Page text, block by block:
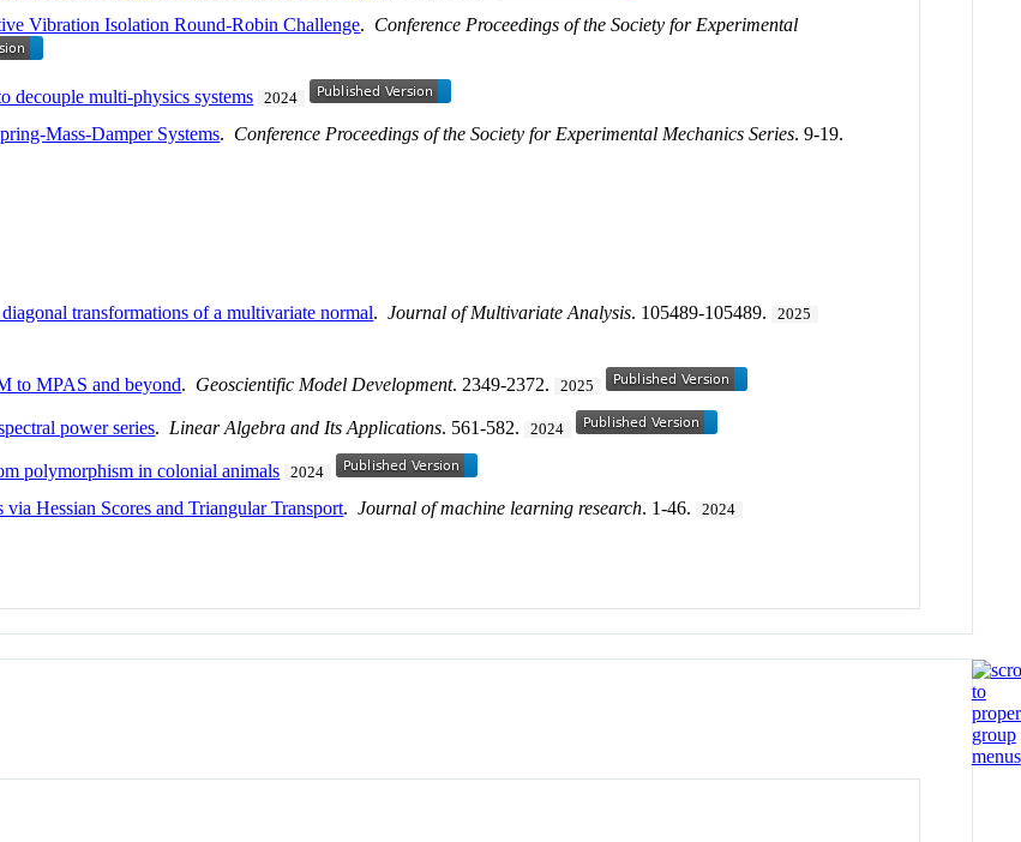
Vibration Isolation Round-Robin Challenge. Conference Proceedings of the Society for Experimental
decouple multi-physics systems 2024
Mass-Damper Systems. Conference Proceedings of the Society for Experimental Mechanics Series. 9-19.
transformations of a multivariate normal.Journal of Multivariate Analysis. 105489-105489. 2025
to MPAS and beyond. Geoscientific Model Development. 2349-2372. 2025
power series. Linear Algebra and Its Applications. 561-582. 2024
polymorphism in colonial animals 2024
Hessian Scores and Triangular Transport.Journal of machine learning research. 1-46. 2024